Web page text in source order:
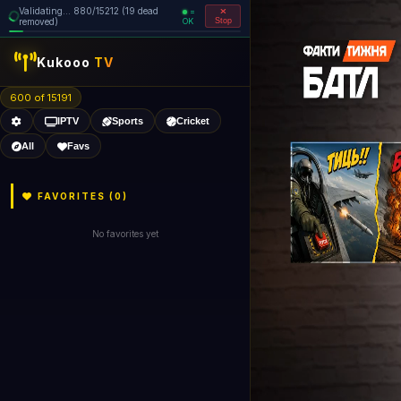
Validating... 880/15212 (19 dead
removed)
=
OK
Stop
Kukooo TV
600 of 15191
IPTV Sports Cricket
All Favs
FAVORITES (0)
No favorites yet